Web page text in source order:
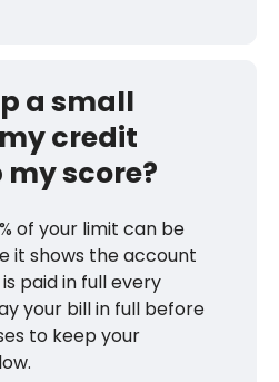
a small
credit
score?
of your limit can be
it shows the account
paid in full every
your bill in full before
to keep your